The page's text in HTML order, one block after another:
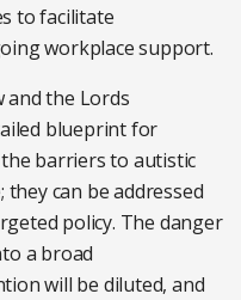
to facilitate
workplace support.
and the Lords
blueprint for
barriers to autistic
can be addressed
policy. The danger
a broad
will be diluted, and